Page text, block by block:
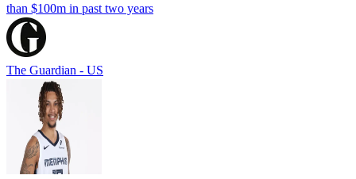
than $100m in past two years
The Guardian - US